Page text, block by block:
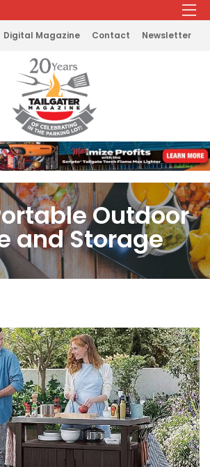
Digital Magazine Contact Newsletter
Outdoor
and Storage